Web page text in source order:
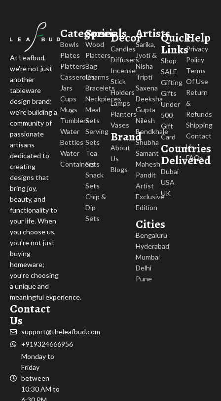
At Leafbud,
we’re not just
another
tableware
design brand;
we’re building a
community of
passionate
artisans
dedicated to
creating
designs that
bring joy,
beauty, and
functionality to
your life. When
you choose us,
you’re not just
buying
homeware;
you’re choosing
a unique and
meaningful experience.
Contact
Us
support@theleafbud.com
+919324666956
Monday to
Friday
between
10:30 AM to
Categories
Bowls
Plates
Platters
Casseroles
Jars
Cups
Mugs
Tumblers
Water
Bottles
Water
Containers
Specials
Wood
Platters
Bag
Charms
Bracelets
Neckpieces
Meal
Sets
Serving
Sets
Tea
Sets
Snack
Sets
Chip &
Dip
Sets
Decor
Candles
Diffusers
Incense
Stick
Holders
Lamps
Planters
Vases
Brand
About
Us
Blogs
Artists
Sarika,
Jyoti &
Nisha
Tripti
Saxena
Deeksha
Gupta
Nilesh
Bendkhale
Shubha
Samant
Mahesh
Pandit
Artist
Exclusive
Edition
Cities
Bengaluru
Hyderabad
Mumbai
Delhi
Pune
Quick
Links
Shop
SALE
Gifting
Gifts
Under
500
Gift
Card
Countries
Delivered
Dubai
USA
UK
Help
Privacy
Policy
Terms
Of Use
Return
&
Refunds
Shipping
Contact
Us
FAQs